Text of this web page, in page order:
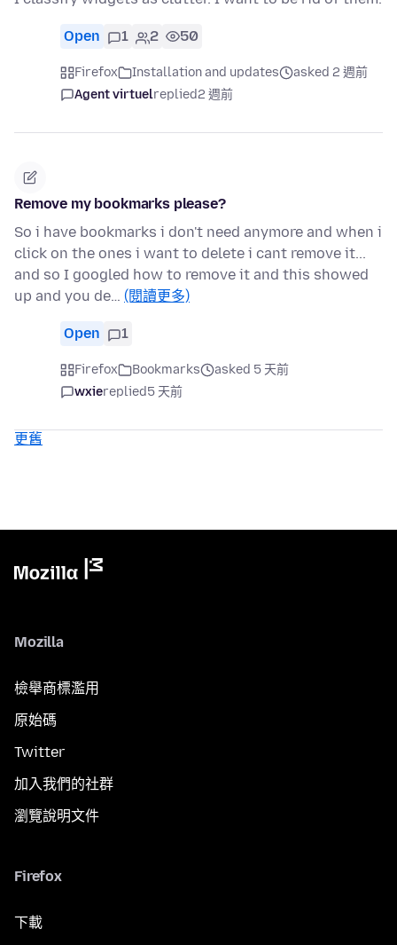
Open 1 2 50
Firefox Installation and updates
asked 2 週前
Agent virtuelreplied2 週前
Remove my bookmarks please?
So i have bookmarks i don't need anymore and when i
click on the ones i want to delete i cant remove it...
and so I googled how to remove it and this showed
up and you de… (閱讀更多)
Open 1
Firefox Bookmarks
asked 5 天前
wxiereplied5 天前
更舊
Mozilla
檢舉商標濫用
原始碼
Twitter
加入我們的社群
瀏覽說明文件
Firefox
下載